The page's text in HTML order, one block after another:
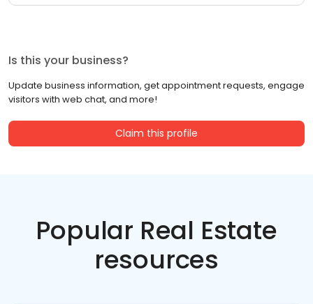
Is this your business?
Update business information, get appointment requests, engage
visitors with web chat, and more!
Claim this profile
Popular Real Estate
resources